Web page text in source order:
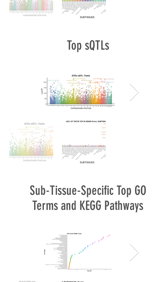
Top sQTLs
Sub-Tissue-Specific Top GO
Terms and KEGG Pathways